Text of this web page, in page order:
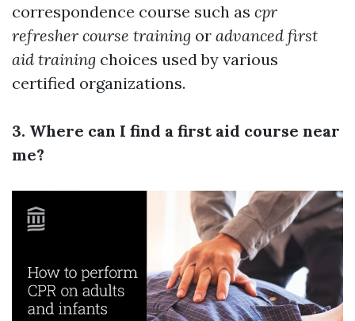
correspondence course such as cpr
refresher course training or advanced first
aid training choices used by various
certified organizations.
3. Where can I find a first aid course near
me?